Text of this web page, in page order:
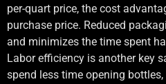
per-quart price, the cost
purchase price. Reduced
and minimizes the time spent
Labor efficiency is another key
spend less time opening